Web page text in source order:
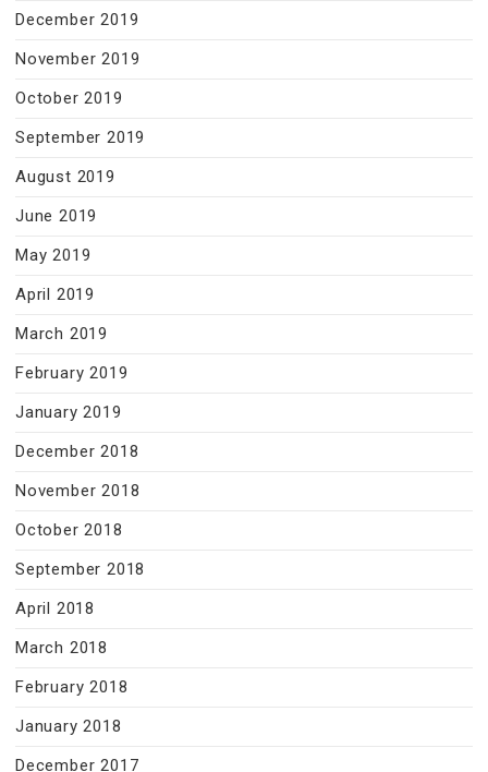
December 2019
November 2019
October 2019
September 2019
August 2019
June 2019
May 2019
April 2019
March 2019
February 2019
January 2019
December 2018
November 2018
October 2018
September 2018
April 2018
March 2018
February 2018
January 2018
December 2017